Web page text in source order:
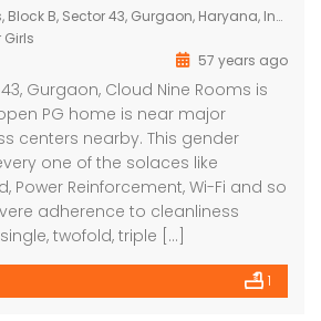
B, Sector 43, Gurgaon, Haryana, India
Girls
57 years ago
Gurgaon, Cloud Nine Rooms is
PG home is near major
centers nearby. This gender
one of the solaces like
Power Reinforcement, Wi-Fi and so
adherence to cleanliness
twofold, triple […]
1